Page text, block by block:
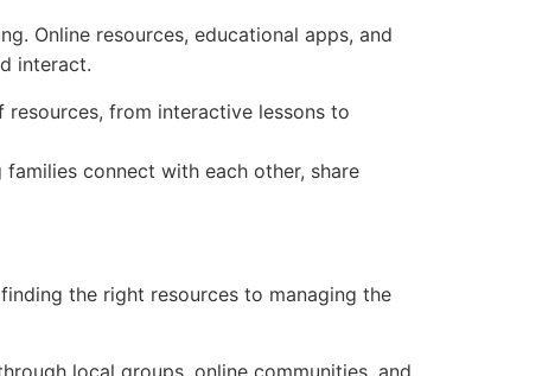
Online resources, educational apps, and
interact.
from interactive lessons to
connect with each other, share
the right resources to managing the
local groups, online communities, and